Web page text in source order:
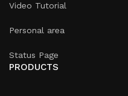
Video Tutorial
Personal area
Status Page
PRODUCTS